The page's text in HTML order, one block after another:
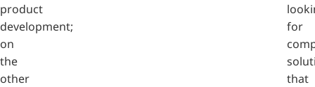
product
development;
on
the
other
for
that